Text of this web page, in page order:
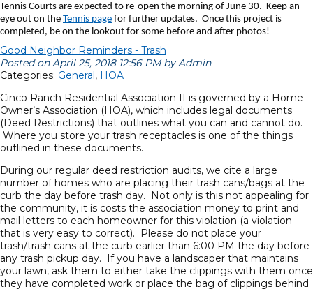
Tennis Courts are expected to re-open the morning of June 30. Keep an
eye out on the Tennis page for further updates. Once this project is
completed, be on the lookout for some before and after photos!
Good Neighbor Reminders - Trash
Posted on April 25, 2018 12:56 PM by Admin
Categories: General , HOA
Cinco Ranch Residential Association II is governed by a Home
Owner’s Association (HOA), which includes legal documents
(Deed Restrictions) that outlines what you can and cannot do.
Where you store your trash receptacles is one of the things
outlined in these documents.
During our regular deed restriction audits, we cite a large
number of homes who are placing their trash cans/bags at the
curb the day before trash day. Not only is this not appealing for
the community, it is costs the association money to print and
mail letters to each homeowner for this violation (a violation
that is very easy to correct). Please do not place your
trash/trash cans at the curb earlier than 6:00 PM the day before
any trash pickup day. If you have a landscaper that maintains
your lawn, ask them to either take the clippings with them once
they have completed work or place the bag of clippings behind